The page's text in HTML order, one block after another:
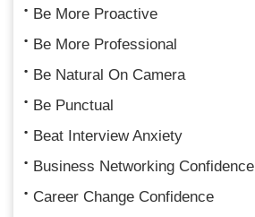
Be More Proactive
Be More Professional
Be Natural On Camera
Be Punctual
Beat Interview Anxiety
Business Networking Confidence
Career Change Confidence